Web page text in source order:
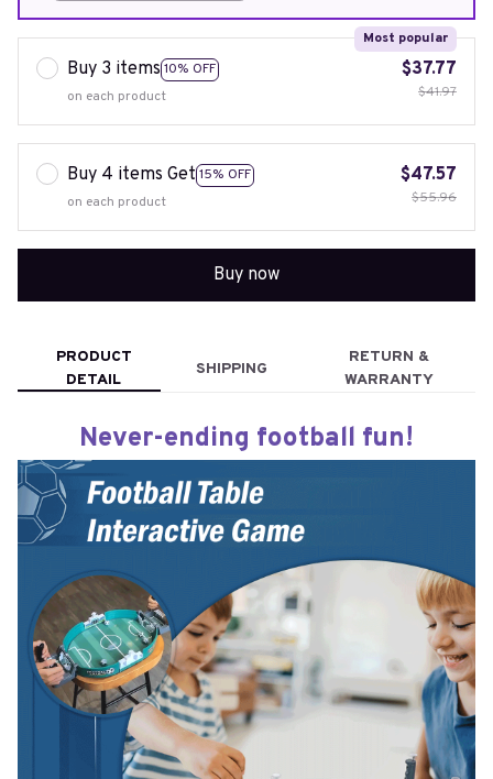
Buy 3 items 10% OFF
Most popular
on each product
$37.77
$41.97
Buy 4 items Get 15% OFF
on each product
$47.57
$55.96
Buy now
PRODUCT
DETAIL
SHIPPING
RETURN &
WARRANTY
Never-ending football fun!